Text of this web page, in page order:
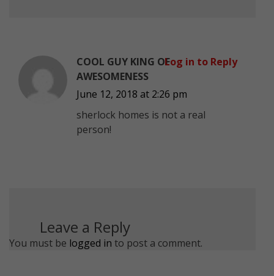
COOL GUY KING OF
AWESOMENESS
June 12, 2018 at 2:26 pm
sherlock homes is not a real
person!
Log in to Reply
Leave a Reply
You must be logged in to post a comment.